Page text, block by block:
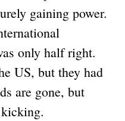
gaining power.
only half right.
US, but they had
are gone, but